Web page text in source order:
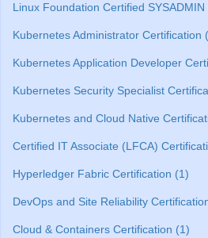
Linux Foundation Certified
Kubernetes Administrator Certification
Kubernetes Application Developer
Kubernetes Security Specialist
Kubernetes and Cloud Native
Certified IT Associate (LFCA)
Hyperledger Fabric Certification (1)
DevOps and Site Reliability
Cloud & Containers Certification (1)